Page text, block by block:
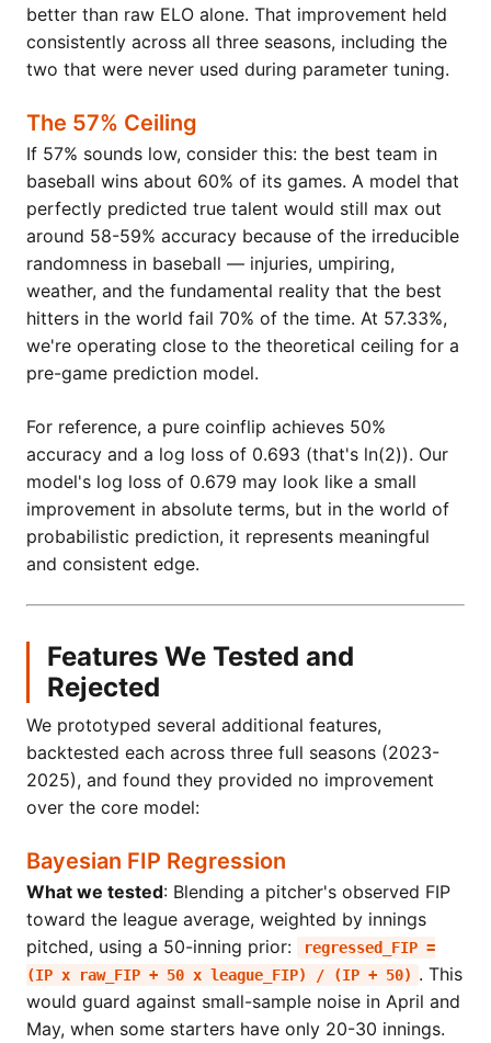
better than raw ELO alone. That improvement held
consistently across all three seasons, including the
two that were never used during parameter tuning.
The 57% Ceiling
If 57% sounds low, consider this: the best team in
baseball wins about 60% of its games. A model that
perfectly predicted true talent would still max out
around 58-59% accuracy because of the irreducible
randomness in baseball — injuries, umpiring,
weather, and the fundamental reality that the best
hitters in the world fail 70% of the time. At 57.33%,
we're operating close to the theoretical ceiling for a
pre-game prediction model.
For reference, a pure coinflip achieves 50%
accuracy and a log loss of 0.693 (that's ln(2)). Our
model's log loss of 0.679 may look like a small
improvement in absolute terms, but in the world of
probabilistic prediction, it represents meaningful
and consistent edge.
Features We Tested and
Rejected
We prototyped several additional features,
backtested each across three full seasons (2023-
2025), and found they provided no improvement
over the core model:
Bayesian FIP Regression
What we tested: Blending a pitcher's observed FIP
toward the league average, weighted by innings
pitched, using a 50-inning prior:
regressed_FIP =
(IP x raw_FIP + 50 x league_FIP) / (IP + 50) . This
would guard against small-sample noise in April and
May, when some starters have only 20-30 innings.